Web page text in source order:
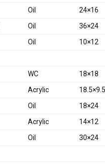
Oil
24×16
Oil
36×24
Oil
10×12
WC
18×18
Acrylic
18.5×9.5
Oil
18×24
Acrylic
14×12
Oil
30×24